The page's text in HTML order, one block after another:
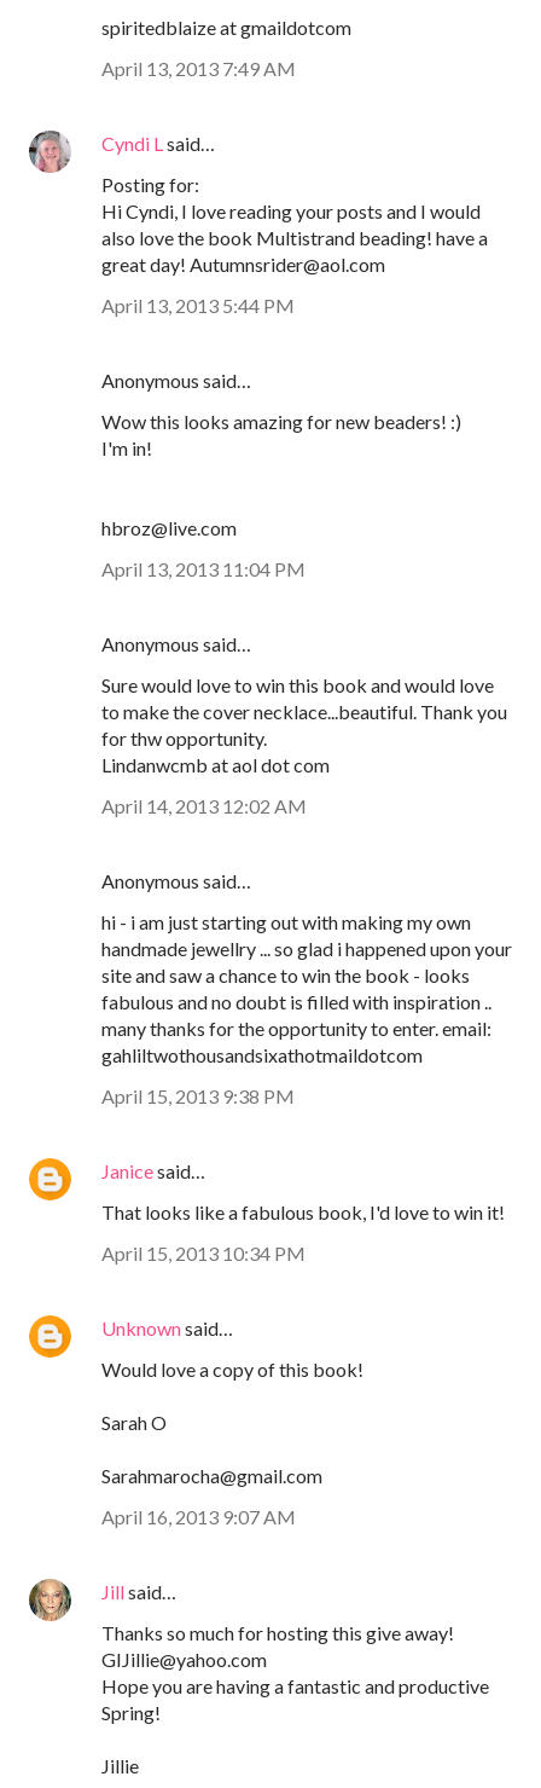
spiritedblaize at gmaildotcom
April 13, 2013 7:49 AM
Cyndi L said…
Posting for:
Hi Cyndi, I love reading your posts and I would
also love the book Multistrand beading! have a
great day! Autumnsrider@aol.com
April 13, 2013 5:44 PM
Anonymous said…
Wow this looks amazing for new beaders! :)
I'm in!
hbroz@live.com
April 13, 2013 11:04 PM
Anonymous said…
Sure would love to win this book and would love
to make the cover necklace...beautiful. Thank you
for thw opportunity.
Lindanwcmb at aol dot com
April 14, 2013 12:02 AM
Anonymous said…
hi - i am just starting out with making my own
handmade jewellry ... so glad i happened upon your
site and saw a chance to win the book - looks
fabulous and no doubt is filled with inspiration ..
many thanks for the opportunity to enter. email:
gahliltwothousandsixathotmaildotcom
April 15, 2013 9:38 PM
Janicesaid…
That looks like a fabulous book, I'd love to win it!
April 15, 2013 10:34 PM
Unknownsaid…
Would love a copy of this book!
Sarah O
Sarahmarocha@gmail.com
April 16, 2013 9:07 AM
Jillsaid…
Thanks so much for hosting this give away!
GIJillie@yahoo.com
Hope you are having a fantastic and productive
Spring!
Jillie